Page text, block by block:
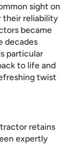
sight on
their reliability
became
decades
particular
to life and
twist
retains
expertly